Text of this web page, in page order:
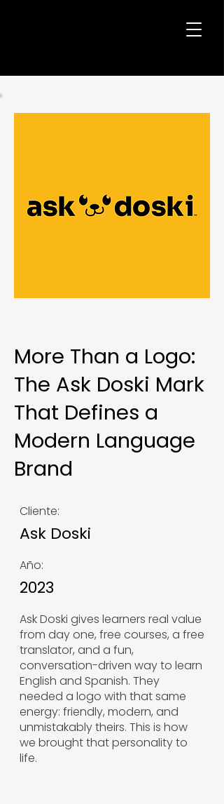
Cliente:
Ask Doski
Año:
2023
Ask Doski gives learners real value
from day one, free courses, a free
translator, and a fun,
conversation-driven way to learn
English and Spanish. They
needed a logo with that same
energy: friendly, modern, and
unmistakably theirs. This is how
we brought that personality to
life.
More Than a Logo:
The Ask Doski Mark
That Defines a
Modern Language
Brand